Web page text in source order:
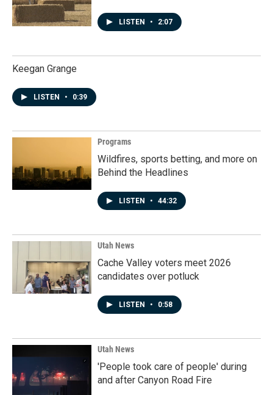
LISTEN • 2:07
Keegan Grange
LISTEN • 0:39
Programs
Wildfires, sports betting, and more on
Behind the Headlines
LISTEN • 44:32
Utah News
Cache Valley voters meet 2026
candidates over potluck
LISTEN • 0:58
Utah News
'People took care of people' during
and after Canyon Road Fire